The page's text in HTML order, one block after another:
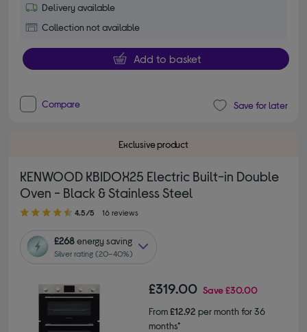
Delivery available
Collection not available
Add to basket
Compare Save for later
Exclusive product
KENWOOD KBIDOX25 Electric Built-in Double
Oven - Black & Stainless Steel
4.50 out of 5 stars
4.5/5 16 reviews
£268energy saving
Silver rating (20–40%)
£319.00 Save£30.00
From£12.92 per month for 36
months*